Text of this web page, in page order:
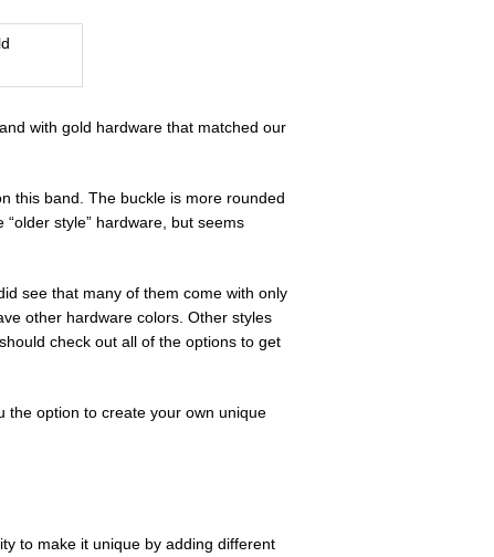
with gold hardware that matched our
this band. The buckle is more rounded
style” hardware, but seems
see that many of them come with only
other hardware colors. Other styles
check out all of the options to get
the option to create your own unique
to make it unique by adding different